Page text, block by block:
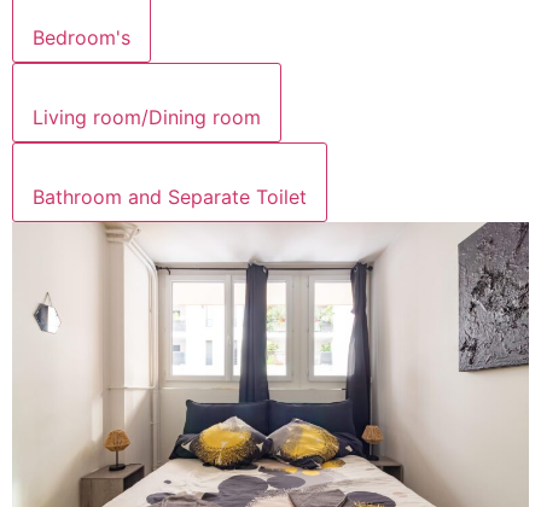
Bedroom's
Living room/Dining room
Bathroom and Separate Toilet